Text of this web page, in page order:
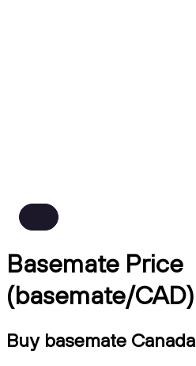
Basemate Price
(basemate/CAD)
Buy basemate Canada